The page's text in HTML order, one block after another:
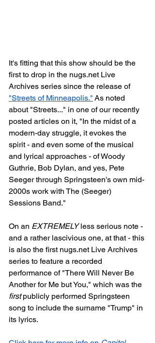
It's fitting that this show should be the
first to drop in the nugs.net Live
Archives series since the release of
"Streets of Minneapolis." As noted
about "Streets..." in one of our recently
posted articles on it, "In the midst of a
modern-day struggle, it evokes the
spirit - and even some of the musical
and lyrical approaches - of Woody
Guthrie, Bob Dylan, and yes, Pete
Seeger through Springsteen's own mid-
2000s work with The (Seeger)
Sessions Band."
On an EXTREMELY less serious note -
and a rather lascivious one, at that - this
is also the first nugs.net Live Archives
series to feature a recorded
performance of "There Will Never Be
Another for Me but You," which was the
first publicly performed Springsteen
song to include the surname "Trump" in
its lyrics.